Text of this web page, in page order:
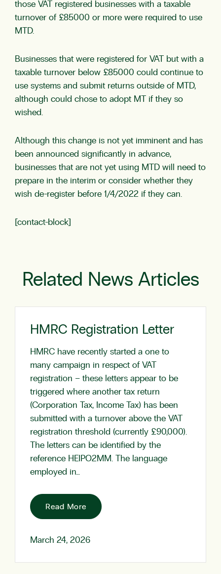
those VAT registered businesses with a taxable
turnover of £85000 or more were required to use
MTD.
Businesses that were registered for VAT but with a
taxable turnover below £85000 could continue to
use systems and submit returns outside of MTD,
although could chose to adopt MT if they so
wished.
Although this change is not yet imminent and has
been announced significantly in advance,
businesses that are not yet using MTD will need to
prepare in the interim or consider whether they
wish de-register before 1/4/2022 if they can.
[contact-block]
Related News Articles
HMRC Registration Letter
HMRC have recently started a one to
many campaign in respect of VAT
registration – these letters appear to be
triggered where another tax return
(Corporation Tax, Income Tax) has been
submitted with a turnover above the VAT
registration threshold (currently £90,000).
The letters can be identified by the
reference HEIPO2MM. The language
employed in…
Read More
March 24, 2026